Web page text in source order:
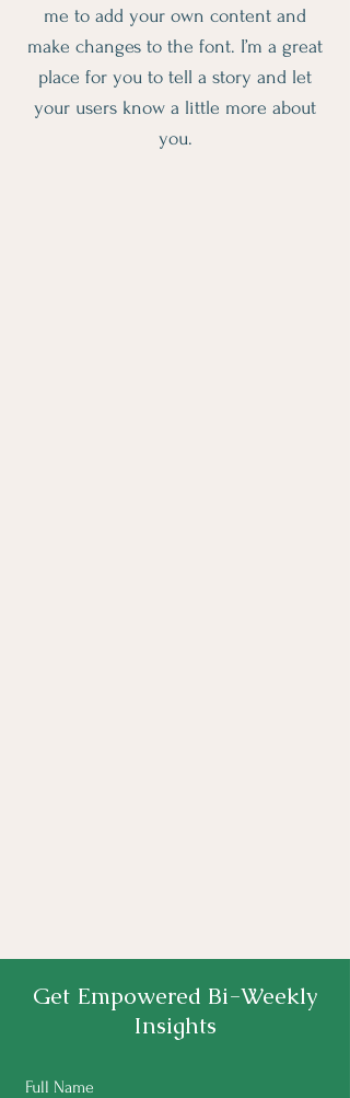
me to add your own content and
make changes to the font. I’m a great
place for you to tell a story and let
your users know a little more about
you.
Get Empowered Bi-Weekly
Insights
Full Name